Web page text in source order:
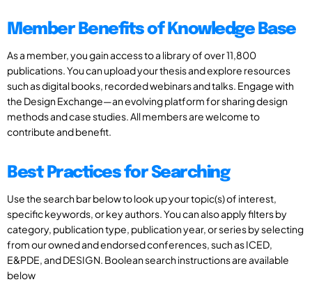
Member Benefits of Knowledge Base
As a member, you gain access to a library of over 11,800
publications. You can upload your thesis and explore resources
such as digital books, recorded webinars and talks. Engage with
the Design Exchange—an evolving platform for sharing design
methods and case studies. All members are welcome to
contribute and benefit.
Best Practices for Searching
Use the search bar below to look up your topic(s) of interest,
specific keywords, or key authors. You can also apply filters by
category, publication type, publication year, or series by selecting
from our owned and endorsed conferences, such as ICED,
E&PDE, and DESIGN. Boolean search instructions are available
below